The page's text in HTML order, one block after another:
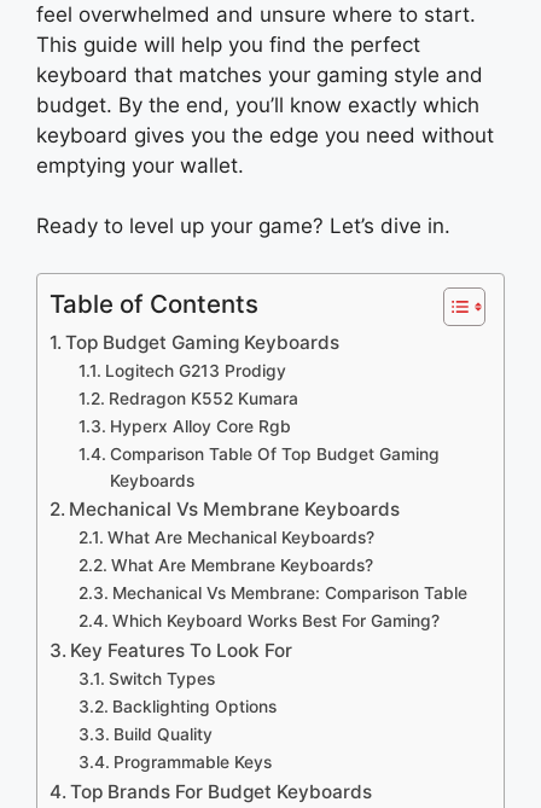
feel overwhelmed and unsure where to start.
This guide will help you find the perfect
keyboard that matches your gaming style and
budget. By the end, you’ll know exactly which
keyboard gives you the edge you need without
emptying your wallet.
Ready to level up your game? Let’s dive in.
Table of Contents
Top Budget Gaming Keyboards
Logitech G213 Prodigy
Redragon K552 Kumara
Hyperx Alloy Core Rgb
Comparison Table Of Top Budget Gaming
Keyboards
Mechanical Vs Membrane Keyboards
What Are Mechanical Keyboards?
What Are Membrane Keyboards?
Mechanical Vs Membrane: Comparison Table
Which Keyboard Works Best For Gaming?
Key Features To Look For
Switch Types
Backlighting Options
Build Quality
Programmable Keys
Top Brands For Budget Keyboards